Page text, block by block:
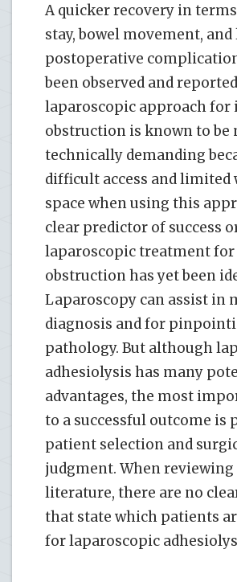
A quicker recovery in
stay, bowel movement,
postoperative
been observed and
laparoscopic approach
obstruction is known to be
technically demanding
difficult access and limited
space when using this
clear predictor of success
laparoscopic treatment for
obstruction has yet been
Laparoscopy can assist in
diagnosis and for
pathology. But although
adhesiolysis has many
advantages, the most
to a successful outcome is
patient selection and
judgment. When reviewing
literature, there are no
that state which patients
for laparoscopic